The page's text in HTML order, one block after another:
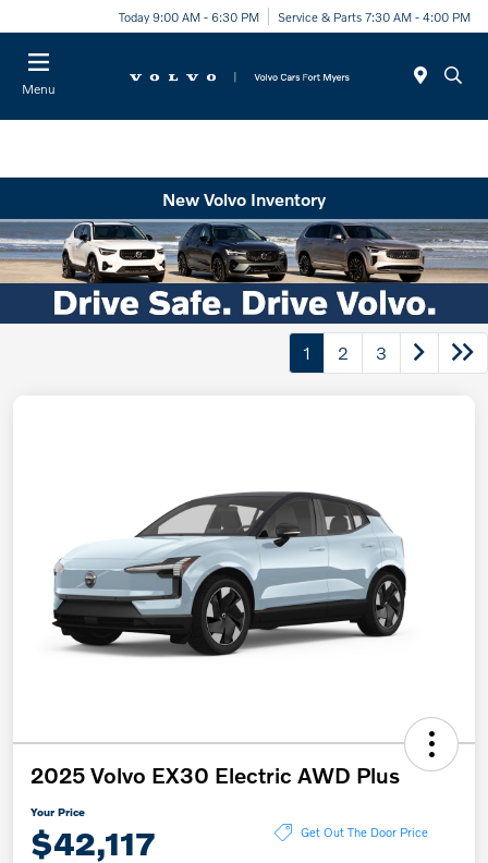
Today 9:00 AM - 6:30 PM Service & Parts 7:30 AM - 4:00 PM
Menu
New Volvo Inventory
1 2 3
2025 Volvo EX30 Electric AWD Plus
Your Price
$42,117 Get Out The Door Price